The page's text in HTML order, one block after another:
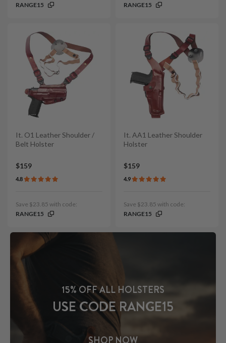
RANGE15
RANGE15
It. O1 Leather Shoulder /
Belt Holster
$159
4.8
Save $23.85 with code:
RANGE15
It. AA1 Leather Shoulder
Holster
$159
4.9
Save $23.85 with code:
RANGE15
15% OFF ALL HOLSTERS
USE CODE RANGE15